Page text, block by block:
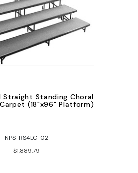
Straight Standing Choral
(18"x96" Platform)
NPS-RS4LC-02
$1,889.79